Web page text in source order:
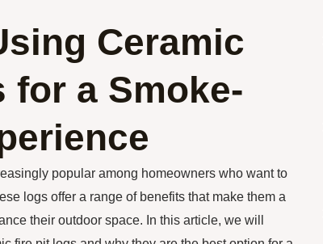
Ceramic
for a Smoke-
popular among homeowners who want to
logs offer a range of benefits that make them a
their outdoor space. In this article, we will